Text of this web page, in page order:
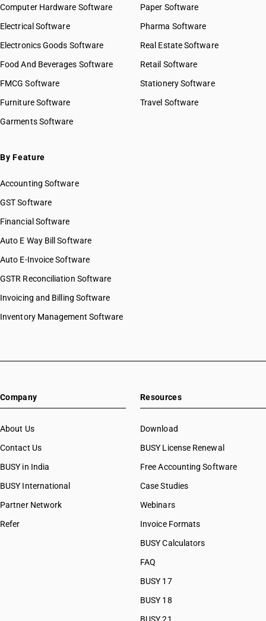
HSN Code 56029010
HSN Code 56029090
HSN Code 56031100
HSN Code 56031190
HSN Code 56031200
HSN Code 56031300
HSN Code 56039100
HSN Code 56039300
HSN Code 56039390
HSN Code 56039400
HSN Code 56039420
HSN Code 56039490
HSN Code 56041000
HSN Code 56042090
HSN Code 56049000
HSN Code 56050010
HSN Code 56060090
HSN Code 56071090
HSN Code 56073000
HSN Code 56074100
GST State Code List
Computer Hardware Software
Electrical Software
Electronics Goods Software
Food And Beverages Software
FMCG Software
Furniture Software
Garments Software
Paper Software
Pharma Software
Real Estate Software
Retail Software
Stationery Software
Travel Software
By Feature
Accounting Software
GST Software
Financial Software
Auto E Way Bill Software
Auto E-Invoice Software
GSTR Reconciliation Software
Invoicing and Billing Software
Inventory Management Software
Company
About Us
Contact Us
BUSY in India
BUSY International
Partner Network
Refer
Resources
Download
BUSY License Renewal
Free Accounting Software
Case Studies
Webinars
Invoice Formats
BUSY Calculators
FAQ
BUSY 17
BUSY 18